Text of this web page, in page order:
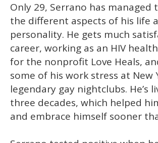
Only 29, Serrano has managed
the different aspects of his life
personality. He gets much
career, working as an HIV
for the nonprofit Love Heals,
some of his work stress at New
legendary gay nightclubs. He’s
three decades, which helped
and embrace himself sooner